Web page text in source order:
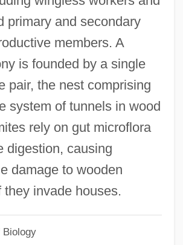
primary and secondary
members. A
is founded by a single
pair, the nest comprising
system of tunnels in wood
rely on gut microflora
digestion, causing
damage to wooden
they invade houses.
Biology